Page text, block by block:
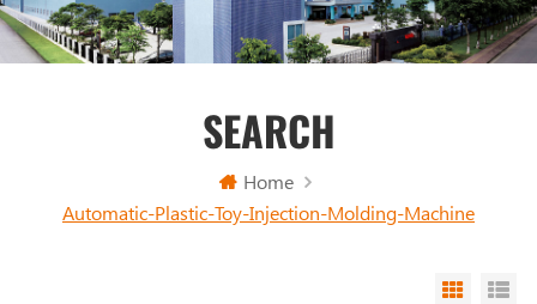
SEARCH
Home
Automatic-Plastic-Toy-Injection-Molding-Machine
Grid